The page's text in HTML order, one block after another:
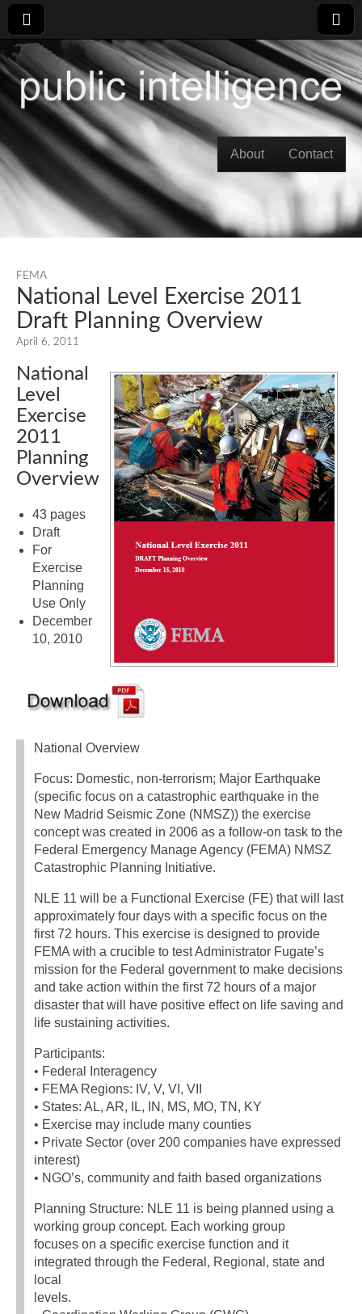
Main menu
About Contact
FEMA
National Level Exercise 2011
Draft Planning Overview
April 6, 2011
National
Level
Exercise
2011
Planning
Overview
43 pages
Draft
For
Exercise
Planning
Use Only
December
10, 2010
National Overview
Focus: Domestic, non-terrorism; Major Earthquake
(specific focus on a catastrophic earthquake in the
New Madrid Seismic Zone (NMSZ)) the exercise
concept was created in 2006 as a follow-on task to the
Federal Emergency Manage Agency (FEMA) NMSZ
Catastrophic Planning Initiative.
NLE 11 will be a Functional Exercise (FE) that will last
approximately four days with a specific focus on the
first 72 hours. This exercise is designed to provide
FEMA with a crucible to test Administrator Fugate’s
mission for the Federal government to make decisions
and take action within the first 72 hours of a major
disaster that will have positive effect on life saving and
life sustaining activities.
Participants:
• Federal Interagency
• FEMA Regions: IV, V, VI, VII
• States: AL, AR, IL, IN, MS, MO, TN, KY
• Exercise may include many counties
• Private Sector (over 200 companies have expressed
interest)
• NGO’s, community and faith based organizations
Planning Structure: NLE 11 is being planned using a
working group concept. Each working group
focuses on a specific exercise function and it
integrated through the Federal, Regional, state and
local
levels.